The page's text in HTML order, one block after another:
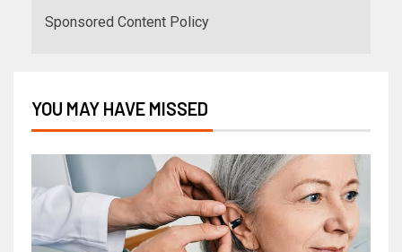
Sponsored Content Policy
YOU MAY HAVE MISSED